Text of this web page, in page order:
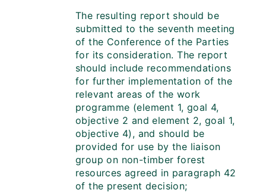
The resulting report should be
submitted to the seventh meeting
of the Conference of the Parties
for its consideration. The report
should include recommendations
for further implementation of the
relevant areas of the work
programme (element 1, goal 4,
objective 2 and element 2, goal 1,
objective 4), and should be
provided for use by the liaison
group on non-timber forest
resources agreed in paragraph 42
of the present decision;